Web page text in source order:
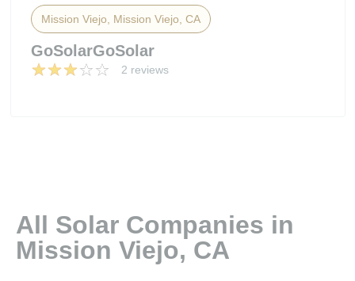
Mission Viejo, Mission Viejo, CA
GoSolarGoSolar
2 reviews
All Solar Companies in
Mission Viejo, CA